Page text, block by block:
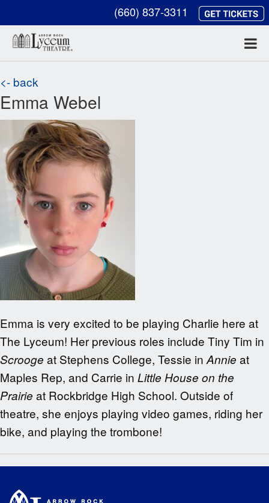
(660) 837-3311
<- back
Emma Webel
Emma is very excited to be playing Charlie here at
The Lyceum! Her previous roles include Tiny Tim in
Scrooge at Stephens College, Tessie in Annie at
Maples Rep, and Carrie in Little House on the
Prairie at Rockbridge High School. Outside of
theatre, she enjoys playing video games, riding her
bike, and playing the trombone!